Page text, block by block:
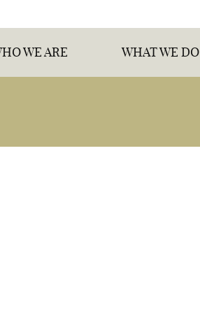
WE ARE WHAT WE DO